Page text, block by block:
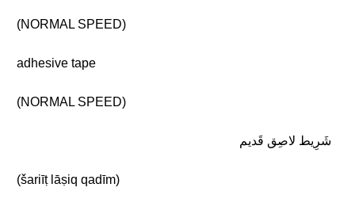
(NORMAL SPEED)
adhesive tape
(NORMAL SPEED)
شَرِيط لاصِق قَديم
(šariīṭ lāṣiq qadīm)